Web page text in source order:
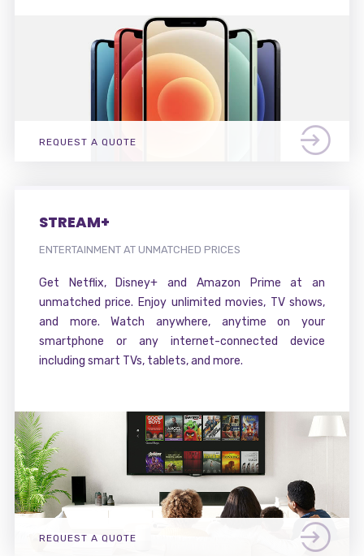
REQUEST A QUOTE
STREAM+
ENTERTAINMENT AT UNMATCHED PRICES
Get Netflix, Disney+ and Amazon Prime at an
unmatched price. Enjoy unlimited movies, TV shows,
and more. Watch anywhere, anytime on your
smartphone or any internet-connected device
including smart TVs, tablets, and more.
REQUEST A QUOTE